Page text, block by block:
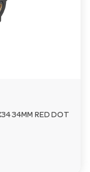
34MM RED DOT